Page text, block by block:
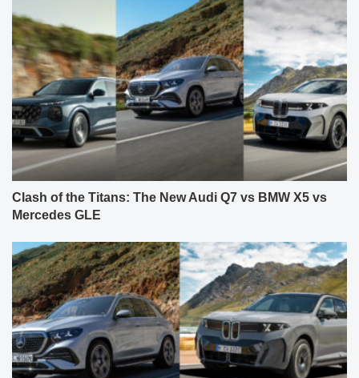
Clash of the Titans: The New Audi Q7 vs BMW X5 vs
Mercedes GLE